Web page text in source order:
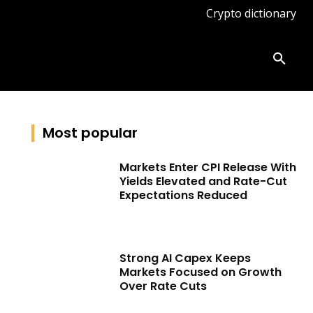
Crypto dictionary
Most popular
Markets Enter CPI Release With
Yields Elevated and Rate-Cut
Expectations Reduced
Strong AI Capex Keeps
Markets Focused on Growth
Over Rate Cuts